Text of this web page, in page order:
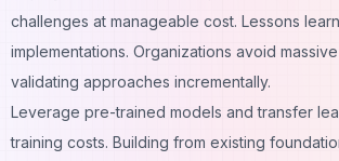
challenges at manageable cost. Lessons
implementations. Organizations avoid
validating approaches incrementally.
Leverage pre-trained models and transfer
training costs. Building from existing